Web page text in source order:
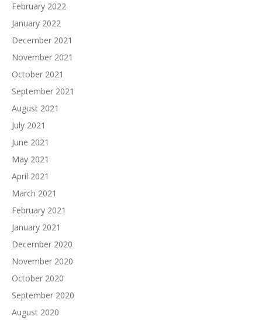
February 2022
January 2022
December 2021
November 2021
October 2021
September 2021
August 2021
July 2021
June 2021
May 2021
April 2021
March 2021
February 2021
January 2021
December 2020
November 2020
October 2020
September 2020
August 2020